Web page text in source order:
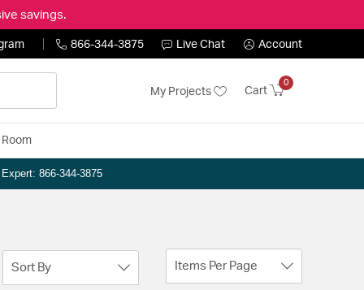
savings.
866-344-3875 Live Chat Account
My Projects Cart
0
866-344-3875
Sort By Items Per Page